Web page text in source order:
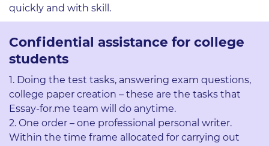
quickly and with skill.
Confidential assistance for college
students
Doing the test tasks, answering exam questions,
college paper creation – these are the tasks that
Essay-for.me team will do anytime.
One order – one professional personal writer.
Within the time frame allocated for carrying out